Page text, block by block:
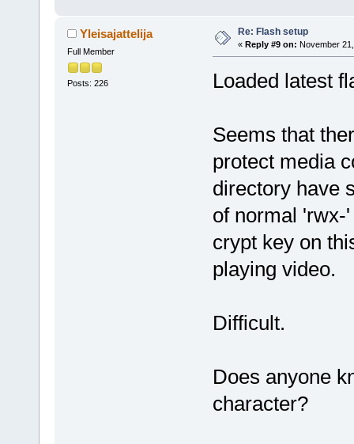
Yleisajattelija
Full Member
Posts: 226
Re: Flash setup
« Reply #9 on: November
Loaded latest
Seems that
protect media
directory have
of normal 'rwx-
crypt key on
playing video.
Difficult.
Does anyone
character?